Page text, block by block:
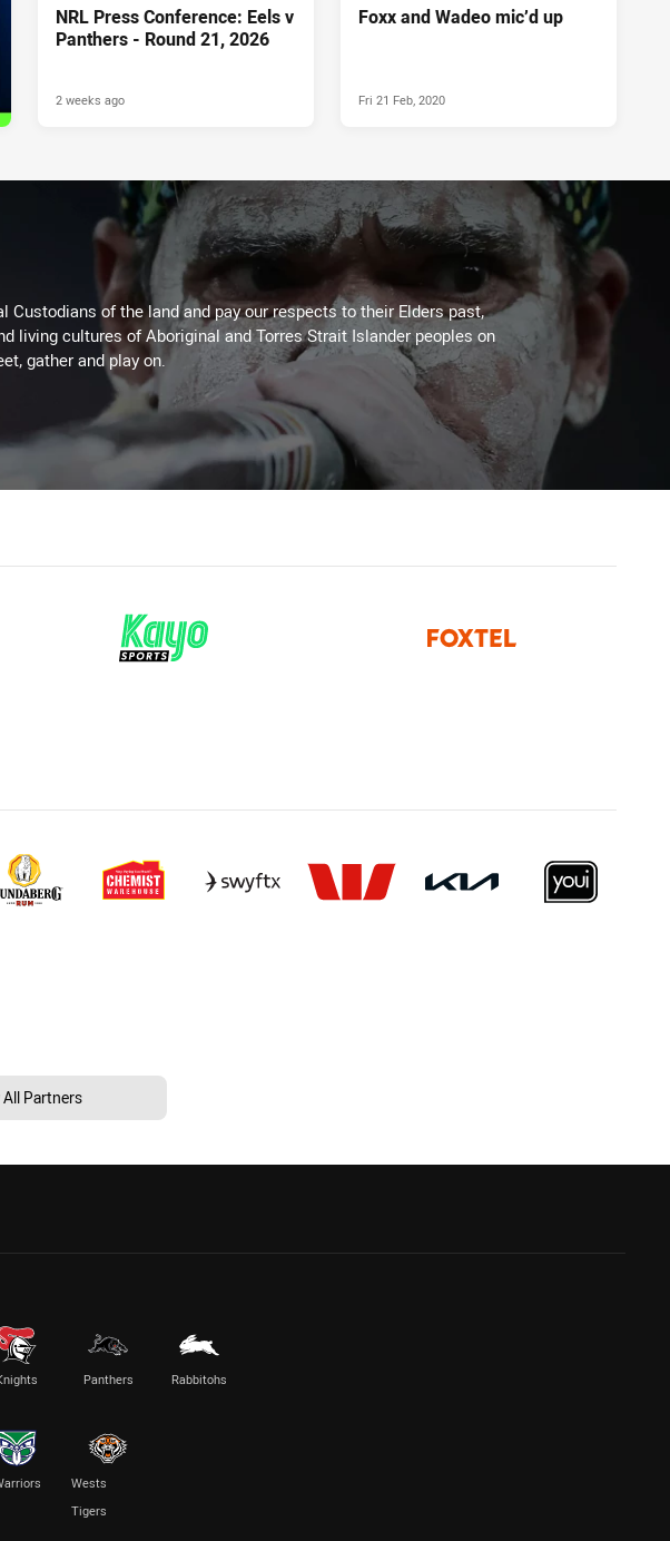
NRL Press Conference: Eels v
Panthers - Round 21, 2026
2 weeks ago
Foxx and Wadeo mic’d up
Fri 21 Feb, 2020
Custodians of the land and pay our respects to their Elders past,
living cultures of Aboriginal and Torres Strait Islander peoples on
gather and play on.
All Partners
Panthers Rabbitohs
Wests
Tigers